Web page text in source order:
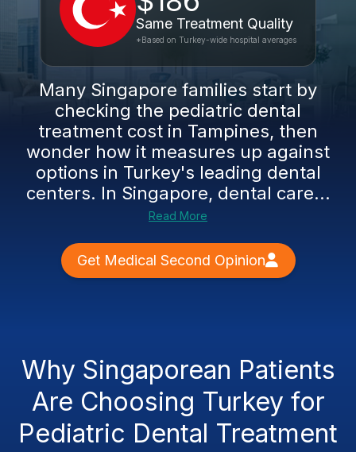
Same Treatment Quality
*Based on Turkey-wide hospital averages
Many Singapore families start by
checking the pediatric dental
treatment cost in Tampines, then
wonder how it measures up against
options in Turkey's leading dental
centers. In Singapore, dental care...
Read More
Get Medical Second Opinion
Why Singaporean Patients
Are Choosing Turkey for
Pediatric Dental Treatment